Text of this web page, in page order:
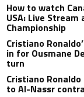
How to watch
USA: Live Stream
Championship
Cristiano
in for Ousmane
turn
Cristiano
to Al-Nassr